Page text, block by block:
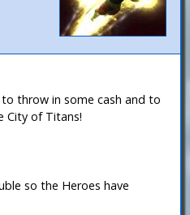
throw in some cash and to
City of Titans!
so the Heroes have